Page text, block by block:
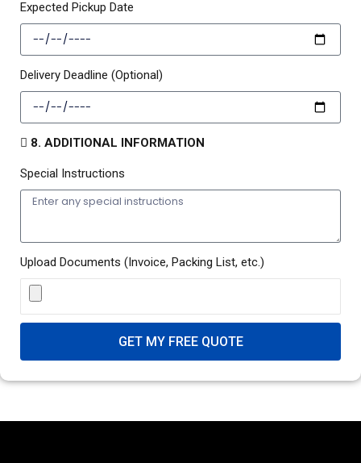
Expected Pickup Date
Delivery Deadline (Optional)
8. ADDITIONAL INFORMATION
Special Instructions
Upload Documents (Invoice, Packing List, etc.)
GET MY FREE QUOTE